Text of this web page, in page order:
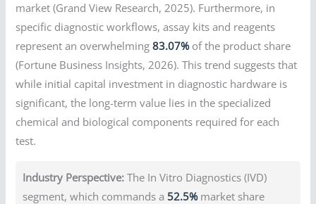
market (Grand View Research, 2025). Furthermore, in
specific diagnostic workflows, assay kits and reagents
represent an overwhelming83.07%of the product share
(Fortune Business Insights, 2026). This trend suggests that
while initial capital investment in diagnostic hardware is
significant, the long-term value lies in the specialized
chemical and biological components required for each
test.
Industry Perspective: The In Vitro Diagnostics (IVD)
segment, which commands a 52.5%market share